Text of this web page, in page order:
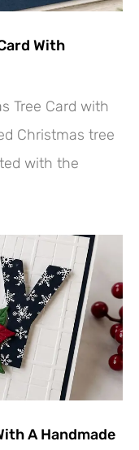
With
Tree Card with
Christmas tree
with the
A Handmade